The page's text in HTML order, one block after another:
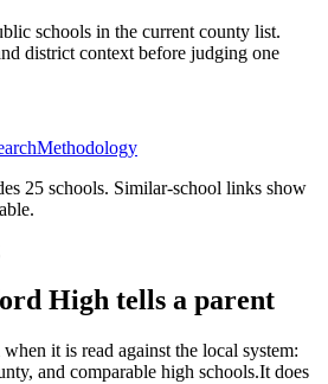
schools in the current county list.
district context before judging one
Methodology
25 schools. Similar-school links show
High tells a parent
it is read against the local system:
and comparable high schools.It does